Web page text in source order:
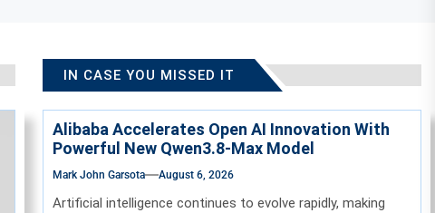
IN CASE YOU MISSED IT
Alibaba Accelerates Open AI Innovation With
Powerful New Qwen3.8-Max Model
Mark John Garsota August 6, 2026
Artificial intelligence continues to evolve rapidly, making